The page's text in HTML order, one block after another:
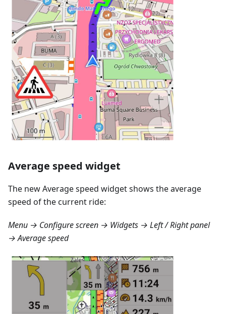
Average speed widget
The new Average speed widget shows the average
speed of the current ride:
Menu → Configure screen → Widgets → Left / Right panel
→ Average speed